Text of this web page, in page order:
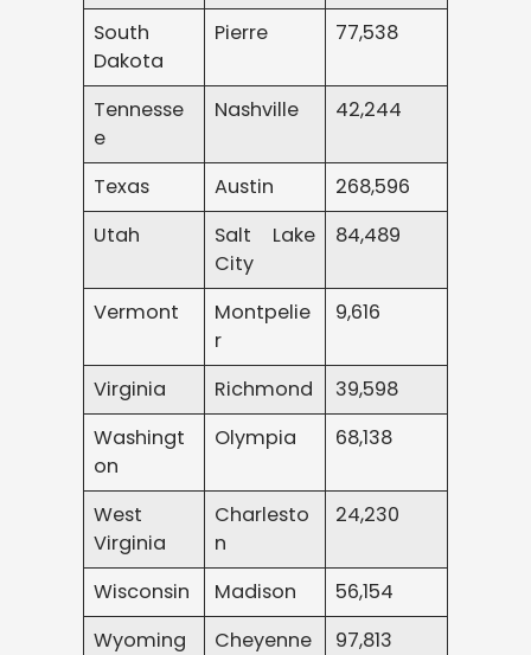
South
Dakota
Pierre 77,538
Tennesse
e
Nashville 42,244
Texas Austin
268,596
Utah
Salt Lake
City
84,489
Vermont
Montpelie
r
9,616
Virginia Richmond
39,598
Washingt
on
Olympia 68,138
West
Virginia
Charlesto
n
24,230
Wisconsin Madison
56,154
Wyoming
Cheyenne 97,813